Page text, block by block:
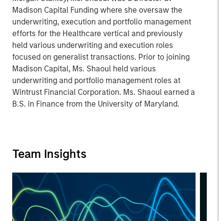
Madison Capital Funding where she oversaw the
underwriting, execution and portfolio management
efforts for the Healthcare vertical and previously
held various underwriting and execution roles
focused on generalist transactions. Prior to joining
Madison Capital, Ms. Shaoul held various
underwriting and portfolio management roles at
Wintrust Financial Corporation. Ms. Shaoul earned a
B.S. in Finance from the University of Maryland.
Team Insights